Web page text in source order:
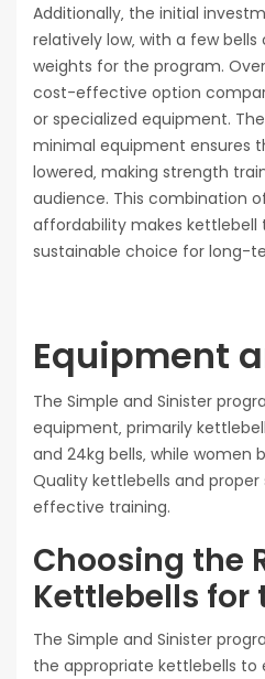
Additionally‚ the initial
relatively low‚ with a few
weights for the program.
cost-effective option
or specialized equipment.
minimal equipment ensures
lowered‚ making strength
audience. This combination
affordability makes kettlebell
sustainable choice for long-
Equipment
The Simple and Sinister
equipment‚ primarily
and 24kg bells‚ while women
Quality kettlebells and proper
effective training.
Choosing the
Kettlebells for
The Simple and Sinister
the appropriate kettlebells to